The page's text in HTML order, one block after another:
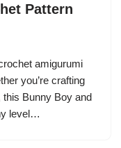
Pattern
amigurumi
you’re crafting
Bunny Boy and
level…